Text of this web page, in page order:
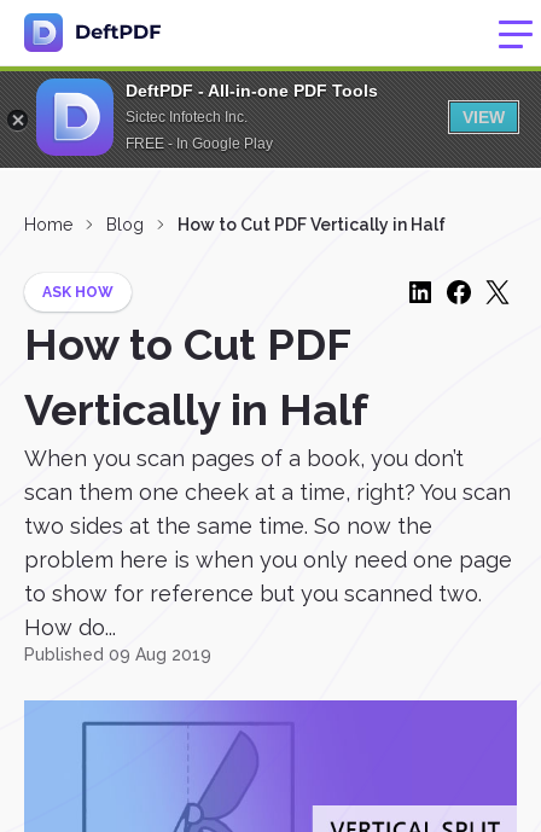
DeftPDF - All-in-one PDF Tools
Sictec Infotech Inc.
FREE - In Google Play
VIEW
Home Blog How to Cut PDF Vertically in Half
ASK HOW
How to Cut PDF
Vertically in Half
When you scan pages of a book, you don’t
scan them one cheek at a time, right? You scan
two sides at the same time. So now the
problem here is when you only need one page
to show for reference but you scanned two.
How do...
Published 09 Aug 2019